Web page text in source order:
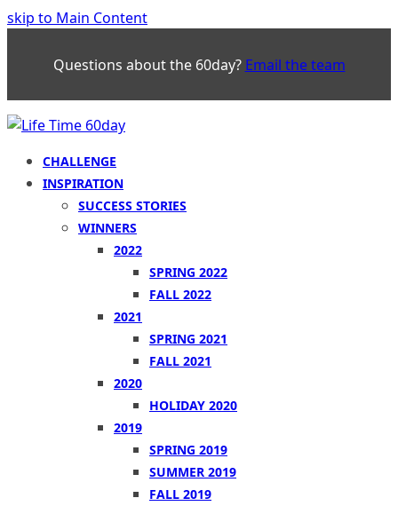
skip to Main Content
Questions about the 60day? Email the team
CHALLENGE
INSPIRATION
SUCCESS STORIES
WINNERS
2022
SPRING 2022
FALL 2022
2021
SPRING 2021
FALL 2021
2020
HOLIDAY 2020
2019
SPRING 2019
SUMMER 2019
FALL 2019